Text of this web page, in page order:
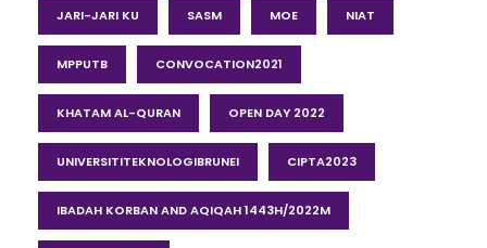
JARI-JARI KU SASM MOE NIAT
MPPUTB CONVOCATION2021
KHATAM AL-QURAN OPEN DAY 2022
UNIVERSITITEKNOLOGIBRUNEI CIPTA2023
IBADAH KORBAN AND AQIQAH 1443H/2022M